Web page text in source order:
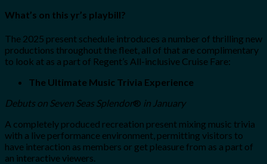
What’s on this yr’s playbill?
The 2025 present schedule introduces a number of thrilling new
productions throughout the fleet, all of that are complimentary
to look at as a part of Regent’s All-inclusive Cruise Fare:
The Ultimate Music Trivia Experience
Debuts on Seven Seas Splendor® in January
A completely produced recreation present mixing music trivia
with a live performance environment, permitting visitors to
have interaction as members or get pleasure from as a part of
an interactive viewers.